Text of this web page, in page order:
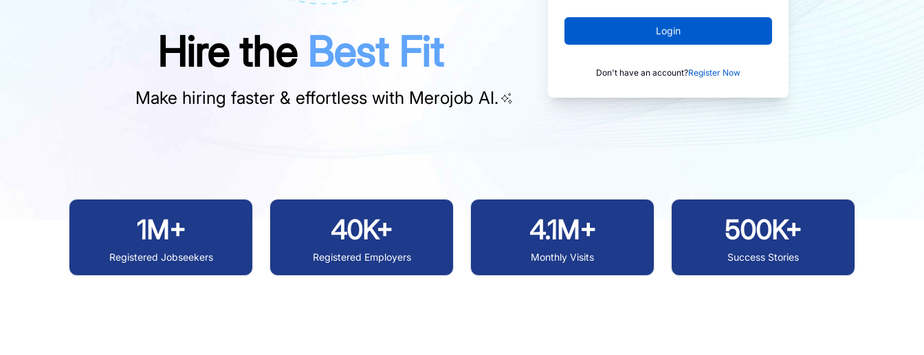
Hire the Best Fit
Make hiring faster & effortless with Merojob AI.
Login
Don't have an account?Register Now
1M+
Registered Jobseekers
40K+
Registered Employers
4.1M+
Monthly Visits
500K+
Success Stories